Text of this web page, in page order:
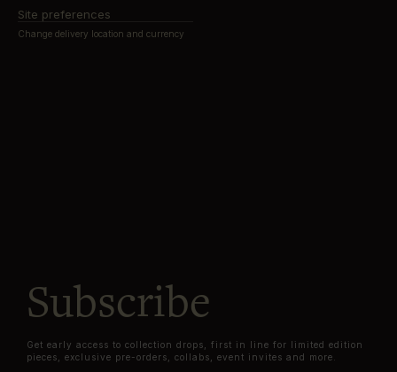
Site preferences
Change delivery location and currency
Subscribe
Get early access to collection drops, first in line for limited edition
pieces, exclusive pre-orders, collabs, event invites and more.